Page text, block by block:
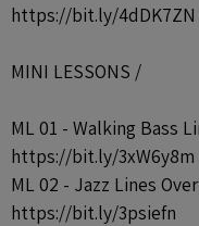
https://bit.ly/4dDK7ZN
MINI LESSONS /
ML 01 - Walking Bass
https://bit.ly/3xW6y8m
ML 02 - Jazz Lines
https://bit.ly/3psiefn